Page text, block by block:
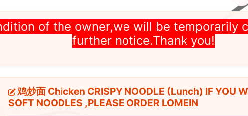
of the owner,we will be temporarily
further notice.Thank you!
鸡炒面 Chicken CRISPY NOODLE (Lunch) IF YOU
SOFT NOODLES ,PLEASE ORDER LOMEIN